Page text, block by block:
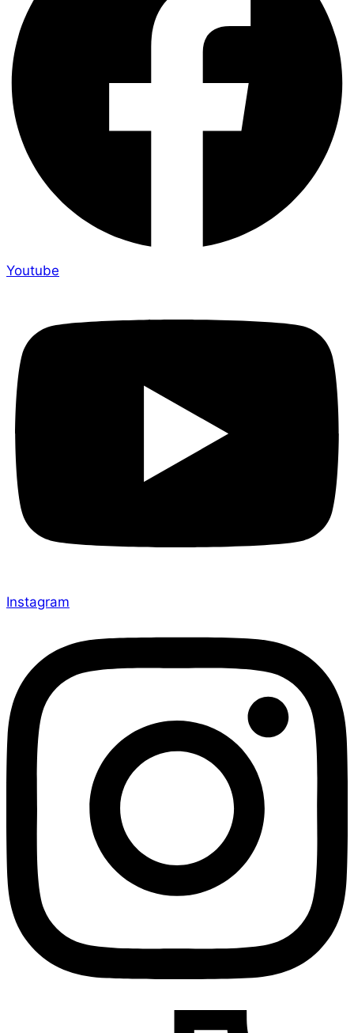
Youtube
Instagram